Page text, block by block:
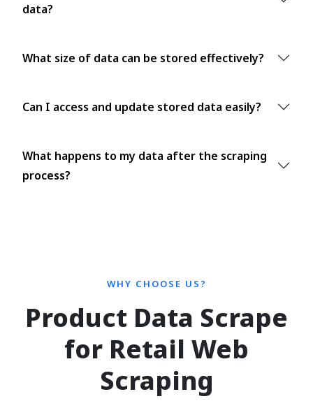
data?
What size of data can be stored effectively?
Can I access and update stored data easily?
What happens to my data after the scraping
process?
WHY CHOOSE US?
Product Data Scrape
for Retail Web
Scraping